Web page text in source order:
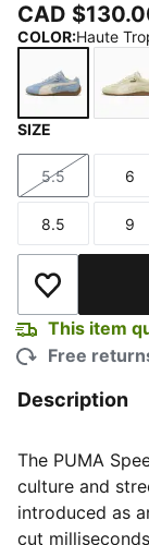
CAD
COLOR:Haute
SIZE
Size
5.5 6
Size
8.5 9
Add to
This item
Free
Description
The PUMA
culture and
introduced as
cut